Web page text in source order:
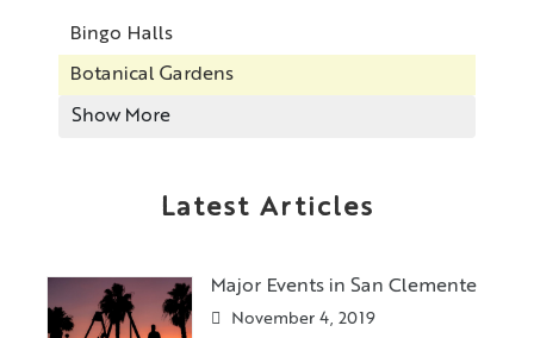
Bingo Halls
Botanical Gardens
Show More
Latest Articles
Major Events in San Clemente
November 4, 2019